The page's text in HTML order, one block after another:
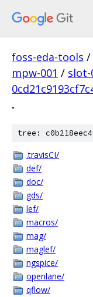
foss-eda-tools /
mpw-001 / slot-
.
tree:
.travisCI/
def/
doc/
gds/
lef/
macros/
mag/
maglef/
ngspice/
openlane/
qflow/